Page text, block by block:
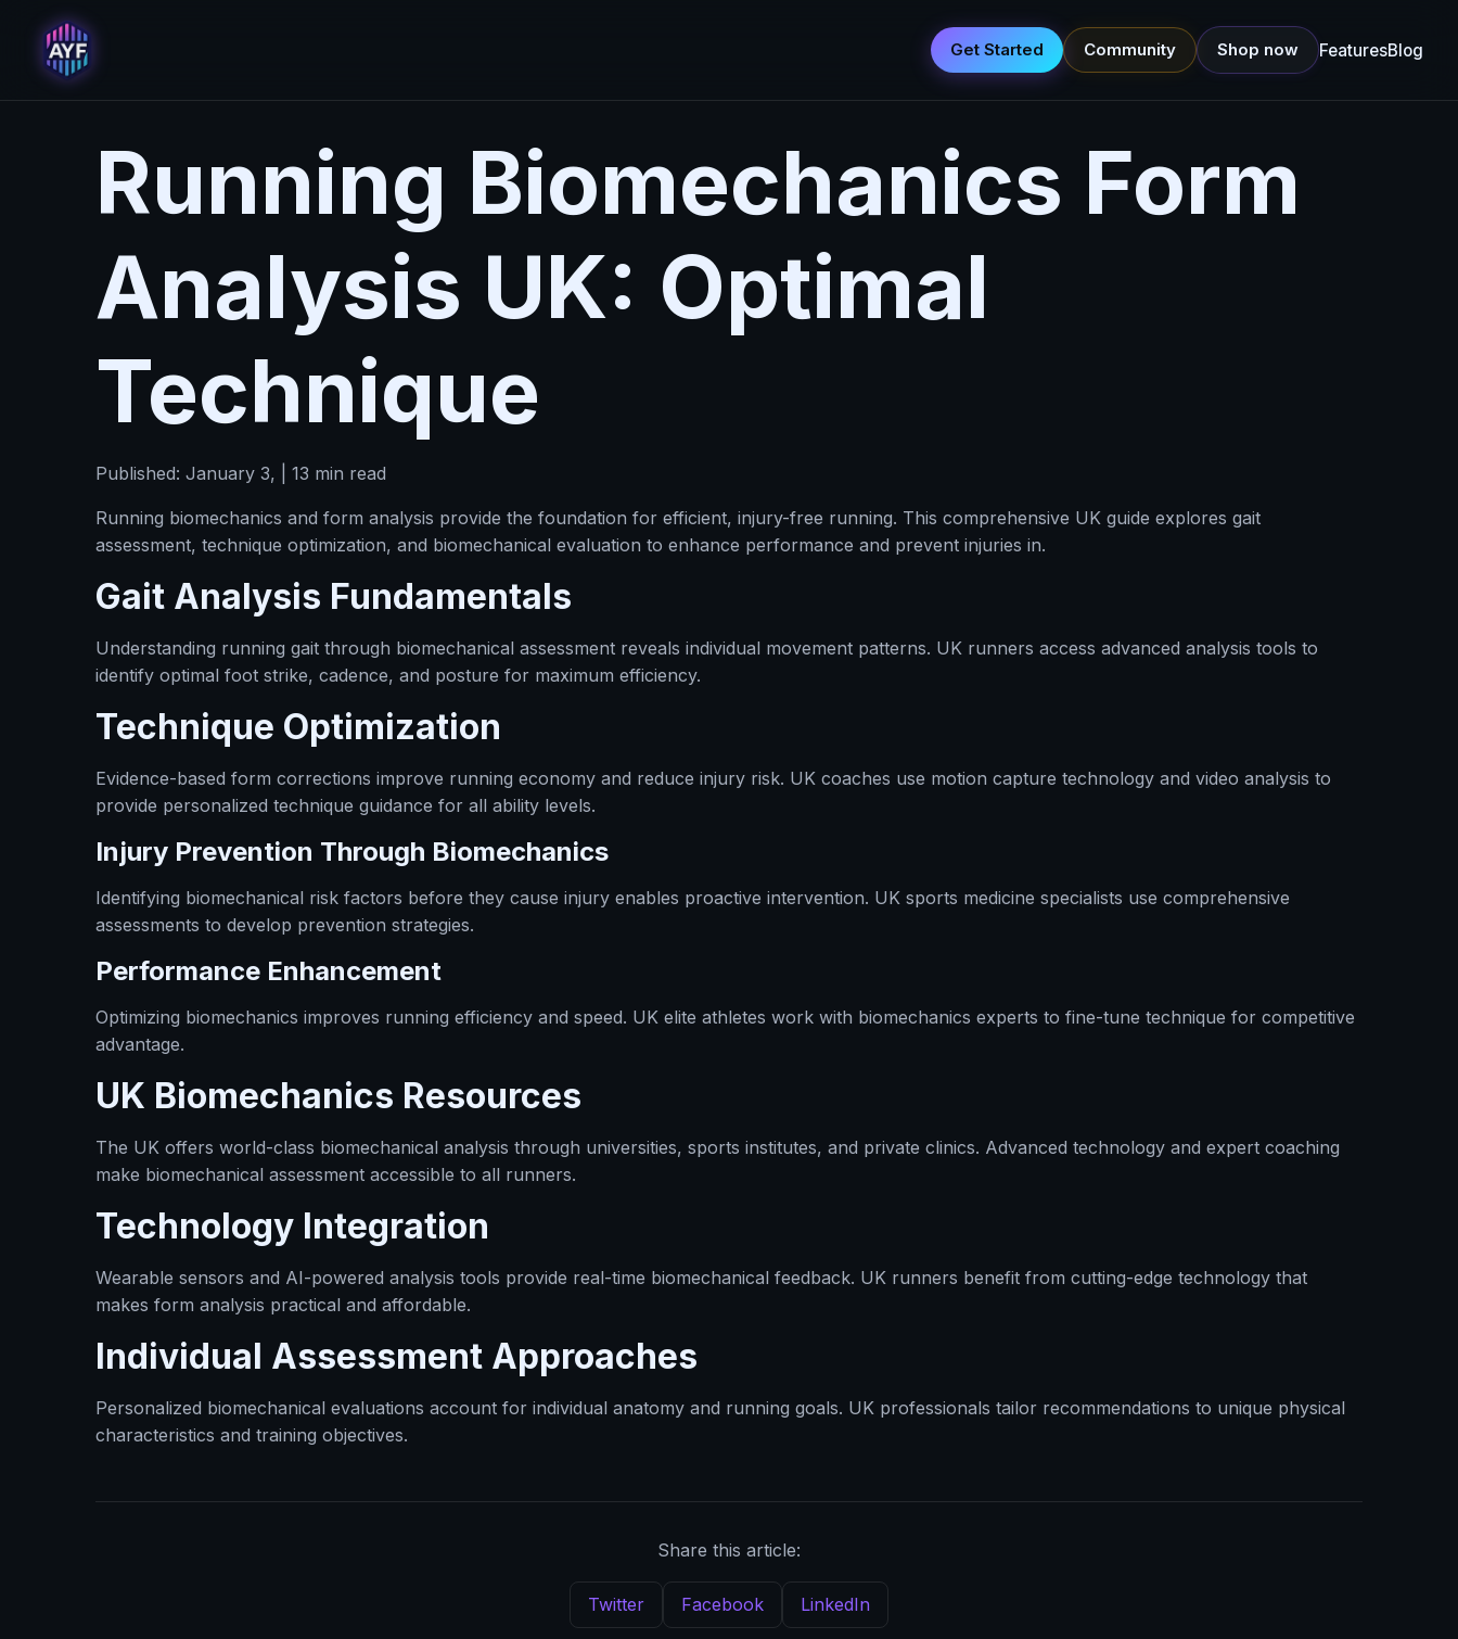
Get Started Community Shop now FeaturesBlog
Running Biomechanics Form
Analysis UK: Optimal
Technique
Published: January 3, | 13 min read
Running biomechanics and form analysis provide the foundation for efficient, injury-free running. This comprehensive UK guide explores gait
assessment, technique optimization, and biomechanical evaluation to enhance performance and prevent injuries in.
Gait Analysis Fundamentals
Understanding running gait through biomechanical assessment reveals individual movement patterns. UK runners access advanced analysis tools to
identify optimal foot strike, cadence, and posture for maximum efficiency.
Technique Optimization
Evidence-based form corrections improve running economy and reduce injury risk. UK coaches use motion capture technology and video analysis to
provide personalized technique guidance for all ability levels.
Injury Prevention Through Biomechanics
Identifying biomechanical risk factors before they cause injury enables proactive intervention. UK sports medicine specialists use comprehensive
assessments to develop prevention strategies.
Performance Enhancement
Optimizing biomechanics improves running efficiency and speed. UK elite athletes work with biomechanics experts to fine-tune technique for competitive
advantage.
UK Biomechanics Resources
The UK offers world-class biomechanical analysis through universities, sports institutes, and private clinics. Advanced technology and expert coaching
make biomechanical assessment accessible to all runners.
Technology Integration
Wearable sensors and AI-powered analysis tools provide real-time biomechanical feedback. UK runners benefit from cutting-edge technology that
makes form analysis practical and affordable.
Individual Assessment Approaches
Personalized biomechanical evaluations account for individual anatomy and running goals. UK professionals tailor recommendations to unique physical
characteristics and training objectives.
Share this article:
Twitter Facebook LinkedIn